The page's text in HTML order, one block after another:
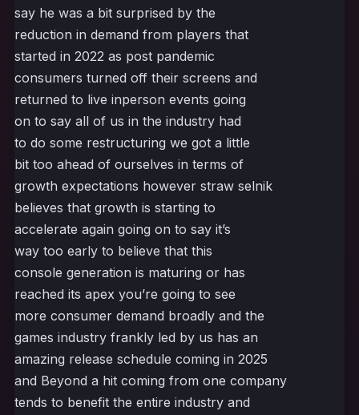
say he was a bit surprised by the
reduction in demand from players that
started in 2022 as post pandemic
consumers turned off their screens and
returned to live inperson events going
on to say all of us in the industry had
to do some restructuring we got a little
bit too ahead of ourselves in terms of
growth expectations however straw selnik
believes that growth is starting to
accelerate again going on to say it’s
way too early to believe that this
console generation is maturing or has
reached its apex you’re going to see
more consumer demand broadly and the
games industry frankly led by us has an
amazing release schedule coming in 2025
and Beyond a hit coming from one company
tends to benefit the entire industry and